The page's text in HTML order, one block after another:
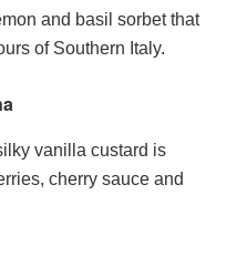
and basil sorbet that
of Southern Italy.
vanilla custard is
cherry sauce and